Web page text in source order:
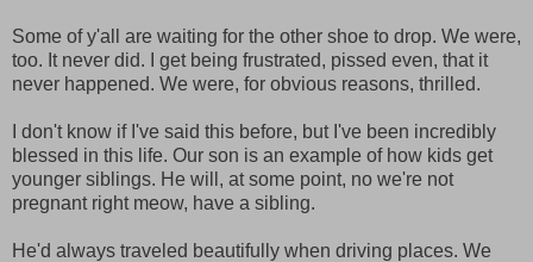
Some of y'all are waiting for the other shoe to drop. We were,
too. It never did. I get being frustrated, pissed even, that it
never happened. We were, for obvious reasons, thrilled.
I don't know if I've said this before, but I've been incredibly
blessed in this life. Our son is an example of how kids get
younger siblings. He will, at some point, no we're not
pregnant right meow, have a sibling.
He'd always traveled beautifully when driving places. We